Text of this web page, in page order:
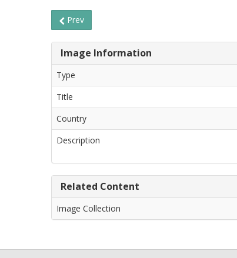
Prev
Image Information
Type
Title
Country
Description
Related Content
Image Collection